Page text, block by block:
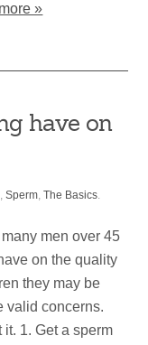
»
have on
,Sperm,The Basics.
men over 45
on the quality
they may be
valid concerns.
1. Get a sperm